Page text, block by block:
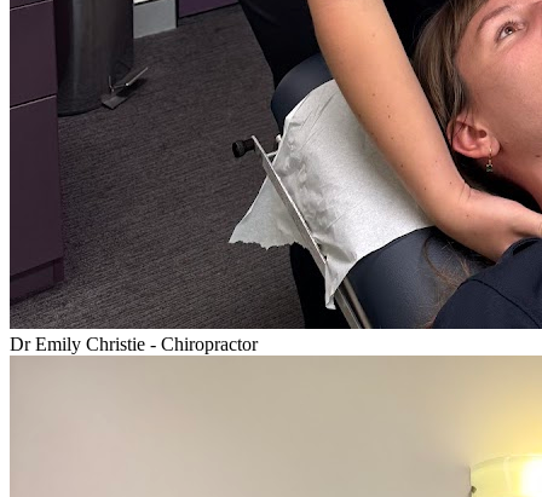
Dr Emily Christie - Chiropractor